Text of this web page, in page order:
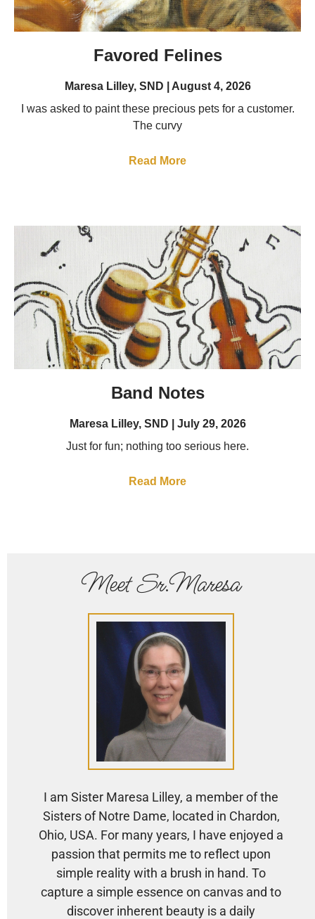
Favored Felines
Maresa Lilley, SND
August 4, 2026
I was asked to paint these precious pets for a customer.
The curvy
Read More
Band Notes
Maresa Lilley, SND
July 29, 2026
Just for fun; nothing too serious here.
Read More
Meet Sr.Maresa
I am Sister Maresa Lilley, a member of the
Sisters of Notre Dame, located in Chardon,
Ohio, USA. For many years, I have enjoyed a
passion that permits me to reflect upon
simple reality with a brush in hand. To
capture a simple essence on canvas and to
discover inherent beauty is a daily